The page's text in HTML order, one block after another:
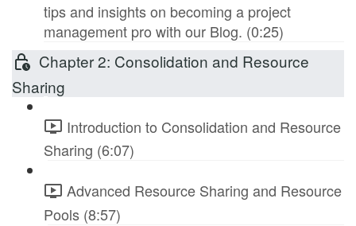
tips and insights on becoming a project
management pro with our Blog. (0:25)
Chapter 2: Consolidation and Resource
Sharing
Introduction to Consolidation and Resource
Sharing (6:07)
Advanced Resource Sharing and Resource
Pools (8:57)